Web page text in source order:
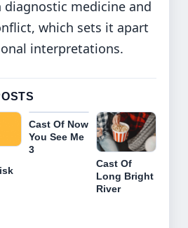
diagnostic medicine and
which sets it apart
interpretations.
Cast Of Now
You See Me
3
Cast Of
Long Bright
River